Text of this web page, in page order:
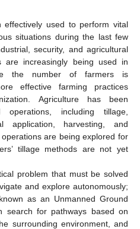
effectively used to perform vital
situations during the last few
security, and agricultural
are increasingly being used in
the number of farmers is
effective farming practices
Agriculture has been
including tillage,
application, harvesting, and
are being explored for
tillage methods are not yet
problem that must be solved
and explore autonomously;
as an Unmanned Ground
search for pathways based on
surrounding environment, and